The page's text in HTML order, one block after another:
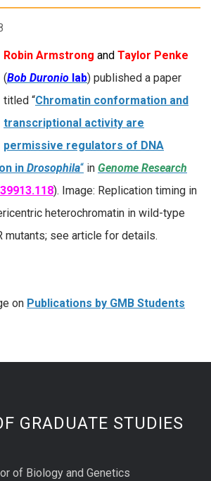
Robin Armstrong and Taylor Penke
(Bob Duronio lab) published a paper
titled “Chromatin conformation and
transcriptional activity are
permissive regulators of DNA
in Drosophila“ in Genome Research
). Image: Replication timing in
heterochromatin in wild-type
mutants; see article for details.
on Publications by GMB Students
GRADUATE STUDIES
of Biology and Genetics